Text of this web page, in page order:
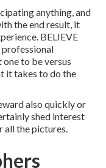
anything, and
the end result, it
BELIEVE
professional
to be versus
it takes to do the
also quickly or
shed interest
all the pictures.